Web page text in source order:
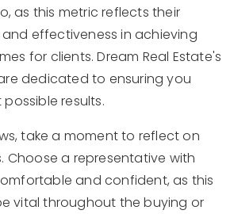
as this metric reflects their
effectiveness in achieving
for clients. Dream Real Estate's
dedicated to ensuring you
results.
take a moment to reflect on
Choose a representative with
and confident, as this
vital throughout the buying or